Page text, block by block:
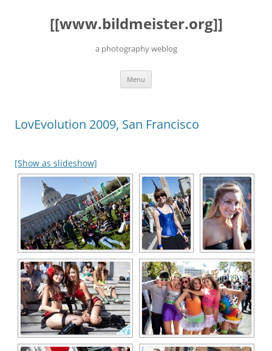
[[www.bildmeister.org]]
a photography weblog
Menu
LovEvolution 2009, San Francisco
[Show as slideshow]